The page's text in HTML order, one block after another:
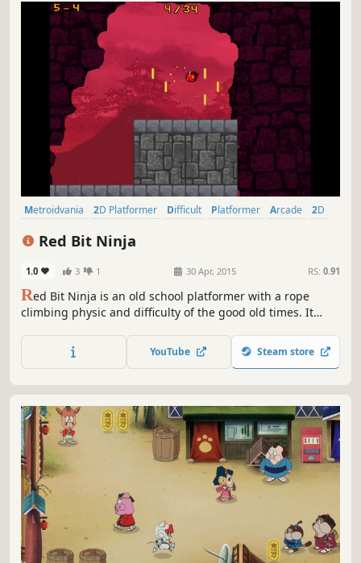
Metroidvania 2D Platformer Difficult Platformer Arcade
2D
Red Bit Ninja
1.0 3 1 30 Apr, 2015 RS: 0.91
Red Bit Ninja is an old school platformer with a rope
climbing physic and difficulty of the good old times. It
YouTube Steam store